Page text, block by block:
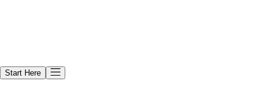
Start Here